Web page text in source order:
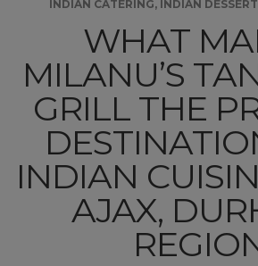
INDIAN CATERING, INDIAN
WHAT
MILANU’S
GRILL THE
INDIAN
AJAX,